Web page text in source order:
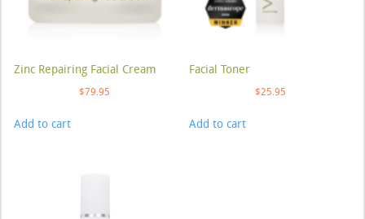
Zinc Repairing Facial Cream
$79.95
Add to cart
Facial Toner
$25.95
Add to cart